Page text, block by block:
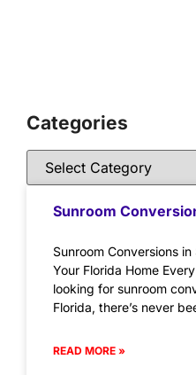
Categories
Sunroom
Sunroom Conversions
Your Florida Home
looking for sunroom
Florida, there’s never
READ MORE »